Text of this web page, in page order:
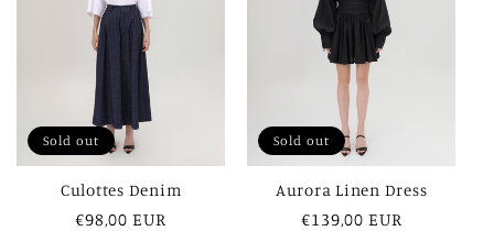
Sold out
Culottes Denim
Regular
€98,00 EUR
Sold out
Aurora Linen Dress
Regular
€139,00 EUR